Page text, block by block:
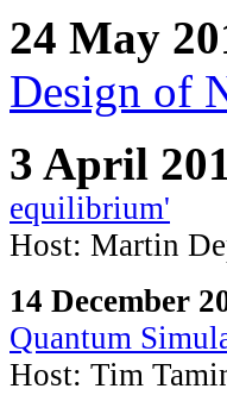
24 May
Design of
3 April
equilibrium'
Host: Martin
14 December
Quantum
Host: Tim